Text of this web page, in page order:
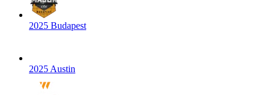
2025 Budapest
2025 Austin